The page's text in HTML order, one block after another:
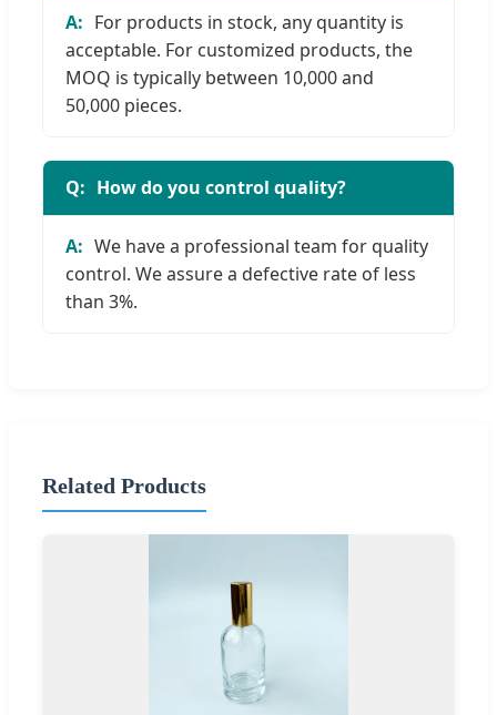
For products in stock, any quantity is
acceptable. For customized products, the
MOQ is typically between 10,000 and
50,000 pieces.
How do you control quality?
We have a professional team for quality
control. We assure a defective rate of less
than 3%.
Related Products